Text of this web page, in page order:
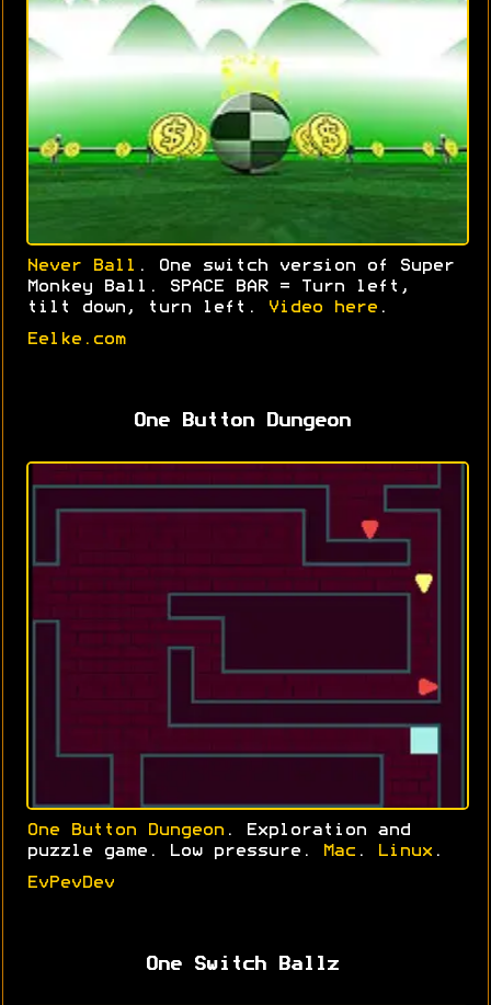
Never Ball . One switch version of Super
Monkey Ball. SPACE BAR = Turn left,
tilt down, turn left.
Video here .
Eelke.com
One Button Dungeon
One Button Dungeon . Exploration and
puzzle game. Low pressure.
Mac . Linux .
EvPevDev
One Switch Ballz